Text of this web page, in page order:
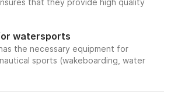
that they provide high quality
watersports
the necessary equipment for
sports (wakeboarding, water